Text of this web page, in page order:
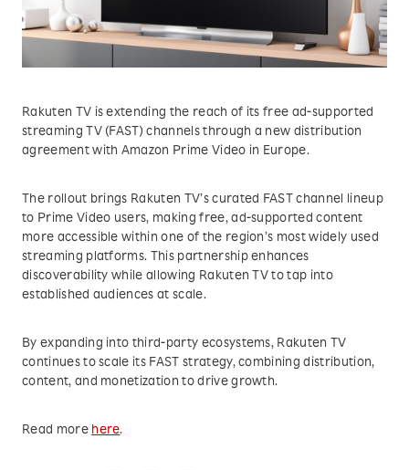
Rakuten TV is extending the reach of its free ad-supported
streaming TV (FAST) channels through a new distribution
agreement with Amazon Prime Video in Europe.
The rollout brings Rakuten TV’s curated FAST channel lineup
to Prime Video users, making free, ad-supported content
more accessible within one of the region’s most widely used
streaming platforms. This partnership enhances
discoverability while allowing Rakuten TV to tap into
established audiences at scale.
By expanding into third-party ecosystems, Rakuten TV
continues to scale its FAST strategy, combining distribution,
content, and monetization to drive growth.
Read more here.